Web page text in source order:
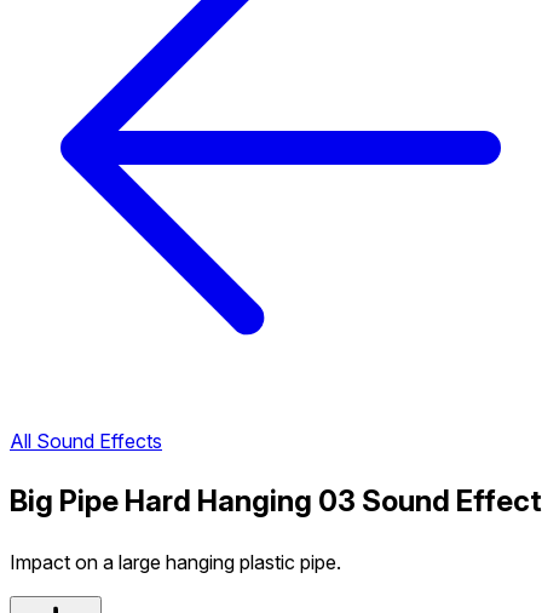
All Sound Effects
Big Pipe Hard Hanging 03 Sound Effect
Impact on a large hanging plastic pipe.